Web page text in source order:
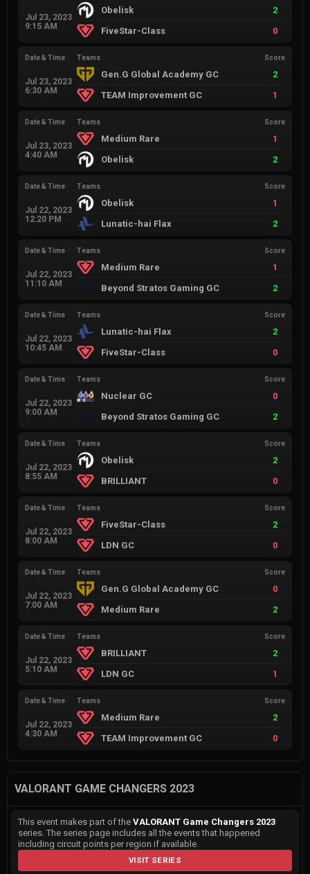
Jul 23, 2023
9:15 AM
Obelisk
2
FiveStar-Class
0
Date & Time
Jul 23, 2023
6:30 AM
Teams Score
Gen.G Global Academy GC
2
TEAM Improvement GC
1
Date & Time
Jul 23, 2023
4:40 AM
Teams Score
Medium Rare
1
Obelisk
2
Date & Time
Jul 22, 2023
12:20 PM
Teams Score
Obelisk
1
Lunatic-hai Flax
2
Date & Time
Jul 22, 2023
11:10 AM
Teams Score
Medium Rare
1
Beyond Stratos Gaming GC
2
Date & Time
Jul 22, 2023
10:45 AM
Teams Score
Lunatic-hai Flax
2
FiveStar-Class
0
Date & Time
Jul 22, 2023
9:00 AM
Teams Score
Nuclear GC
0
Beyond Stratos Gaming GC
2
Date & Time
Jul 22, 2023
8:55 AM
Teams Score
Obelisk
2
BRILLIANT
0
Date & Time
Jul 22, 2023
8:00 AM
Teams Score
FiveStar-Class
2
LDN GC
0
Date & Time
Jul 22, 2023
7:00 AM
Teams Score
Gen.G Global Academy GC
0
Medium Rare
2
Date & Time
Jul 22, 2023
5:10 AM
Teams Score
BRILLIANT
2
LDN GC
1
Date & Time
Jul 22, 2023
4:30 AM
Teams Score
Medium Rare
2
TEAM Improvement GC
0
VALORANT GAME CHANGERS 2023
This event makes part of the VALORANT Game Changers 2023
series. The series page includes all the events that happened
including circuit points per region if available.
VISIT SERIES